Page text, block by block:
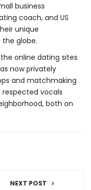
business
coach, and US
unique
globe.
online dating sites
now privately
and matchmaking
vocals
both on
NEXT POST